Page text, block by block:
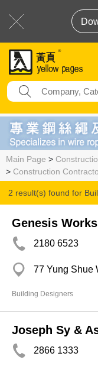
Main Page >
> Construction
2 result(s) found for
Genesis
2180 6523
77 Yung Shue
Building Designers
Joseph Sy &
2866 1333